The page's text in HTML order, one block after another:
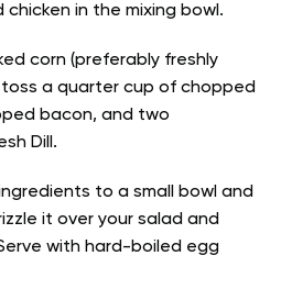
in the mixing bowl.
corn (preferably freshly
a quarter cup of chopped
bacon, and two
Dill.
to a small bowl and
it over your salad and
with hard-boiled egg